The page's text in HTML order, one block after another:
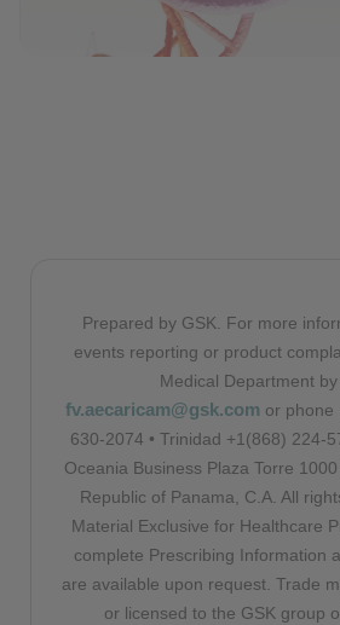
Prepared by GSK. For more
events reporting or product
Medical Department
fv.aecaricam@gsk.com or phone
630-2074 • Trinidad +1(868) 224-
Oceania Business Plaza Torre
Republic of Panama, C.A. All
Material Exclusive for Healthcare
complete Prescribing Information
are available upon request. Trade
or licensed to the GSK group